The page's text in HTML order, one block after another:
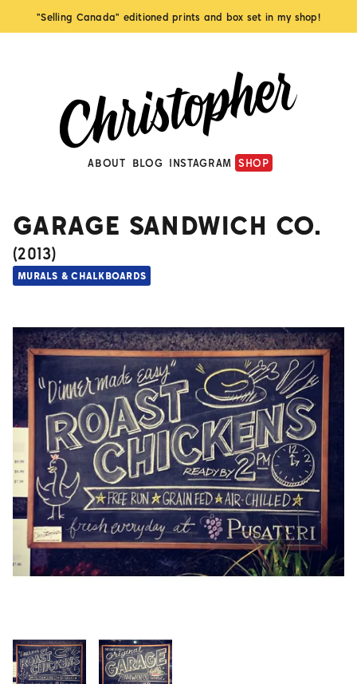
"Selling Canada" editioned prints and box set in my shop!
ABOUT BLOG INSTAGRAM SHOP
MURALS & CHALKBOARDS
GARAGE SANDWICH CO.
(2013)